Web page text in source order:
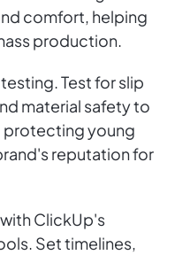
comfort, helping
production.
Test for slip
material safety to
protecting young
reputation for
ClickUp's
Set timelines,